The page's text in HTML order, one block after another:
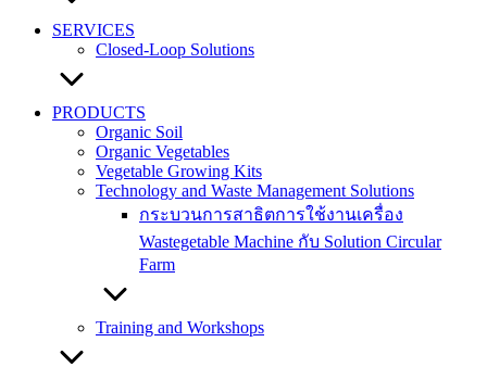
SERVICES
Closed-Loop Solutions
PRODUCTS
Organic Soil
Organic Vegetables
Vegetable Growing Kits
Technology and Waste Management Solutions
กระบวนการสาธิตการใช้งานเครื่อง
Wastegetable Machine กับ Solution Circular
Farm
Training and Workshops